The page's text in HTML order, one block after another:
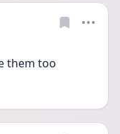
them too